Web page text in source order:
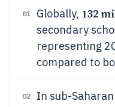
01 Globally, 132
secondary
representing
compared to
02 In sub-